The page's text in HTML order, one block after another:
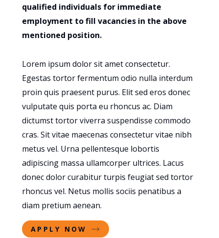
qualified individuals for immediate
employment to fill vacancies in the above
mentioned position.
Lorem ipsum dolor sit amet consectetur.
Egestas tortor fermentum odio nulla interdum
proin quis praesent purus. Elit sed eros donec
vulputate quis porta eu rhoncus ac. Diam
dictumst tortor viverra suspendisse commodo
cras. Sit vitae maecenas consectetur vitae nibh
metus vel. Urna pellentesque lobortis
adipiscing massa ullamcorper ultrices. Lacus
donec dolor curabitur turpis feugiat sed tortor
rhoncus vel. Netus mollis sociis penatibus a
diam pretium aenean.
APPLY NOW